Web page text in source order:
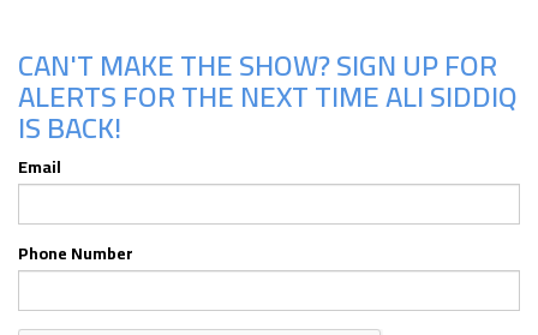
CAN'T MAKE THE SHOW? SIGN UP FOR
ALERTS FOR THE NEXT TIME ALI SIDDIQ
IS BACK!
Email
Phone Number